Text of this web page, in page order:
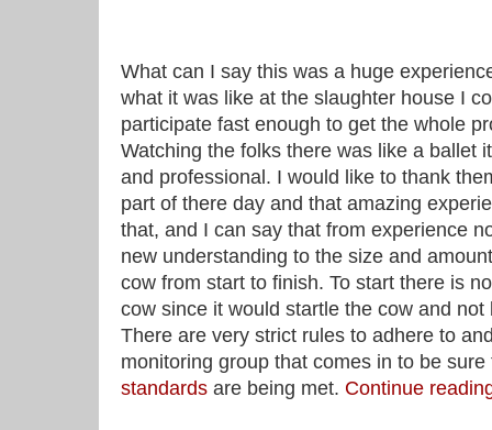
What can I say this was a huge
what it was like at the slaughter house I
participate fast enough to get the whole
Watching the folks there was like a ballet
and professional. I would like to thank
part of there day and that amazing
that, and I can say that from experience
new understanding to the size and
cow from start to finish. To start there is
cow since it would startle the cow and
There are very strict rules to adhere to
monitoring group that comes in to be
standards are being met. Continue